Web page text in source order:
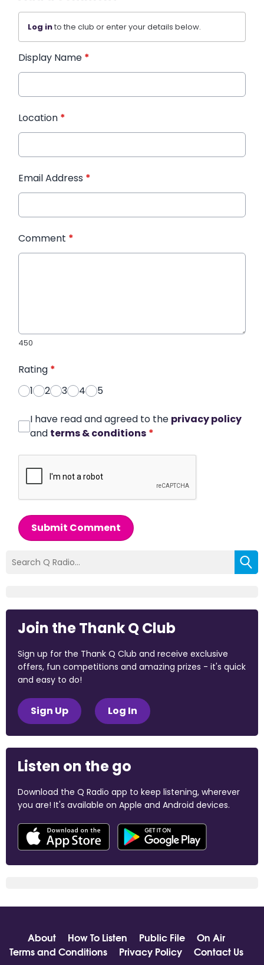
Log into the club or enter your details below.
Display Name *
Location *
Email Address *
Comment *
450
Rating *
1
2 3 4 5
I have read and agreed to the privacy policy
and terms & conditions *
Submit Comment
Join the Thank Q Club
Sign up for the Thank Q Club and receive exclusive
offers, fun competitions and amazing prizes - it's quick
and easy to do!
Sign Up Log In
Listen on the go
Download the Q Radio app to keep listening, wherever
you are! It's available on Apple and Android devices.
About How To Listen Public File
On Air
Terms and Conditions
Privacy Policy Contact Us